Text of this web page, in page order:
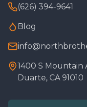
(626) 394-9641
Blog
1400 S Mountain
Duarte, CA 91010